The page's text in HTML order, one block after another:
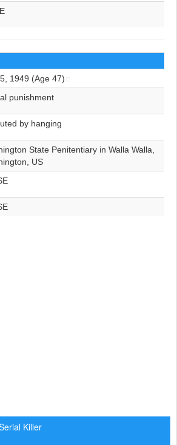
1949 (Age 47)
punishment
by hanging
State Penitentiary in Walla Walla,
US
Killer